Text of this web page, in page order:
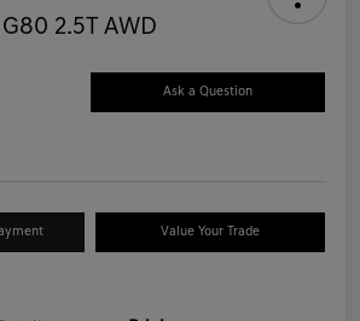
2.5T AWD
Ask a Question
Value Your Trade